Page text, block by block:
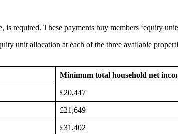
is required. These payments buy members ‘equity
unit allocation at each of the three available
Minimum total household net
£20,447
£21,649
£31,402